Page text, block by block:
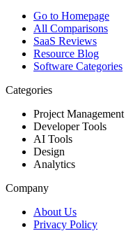
Go to Homepage
All Comparisons
SaaS Reviews
Resource Blog
Software Categories
Categories
Project Management
Developer Tools
AI Tools
Design
Analytics
Company
About Us
Privacy Policy